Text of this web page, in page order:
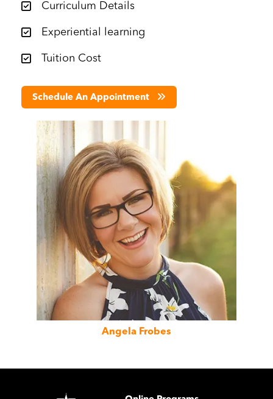
Curriculum Details
Experiential learning
Tuition Cost
Schedule An Appointment
Image
Angela Frobes